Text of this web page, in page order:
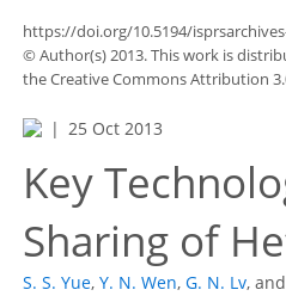
https://doi.org/10.5194/
© Author(s) 2013. This work is
the Creative Commons Attribution
25 Oct 2013
Key
Sharing of
S. S. Yue, Y. N. Wen, G. N. Lv, and